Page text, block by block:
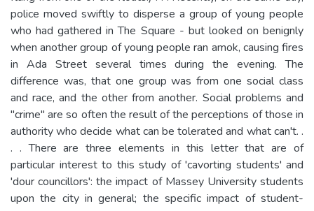
police moved swiftly to disperse a group of young people
who had gathered in The Square - but looked on benignly
when another group of young people ran amok, causing fires
in Ada Street several times during the evening. The
difference was, that one group was from one social class
and race, and the other from another. Social problems and
"crime" are so often the result of the perceptions of those in
authority who decide what can be tolerated and what can't. .
. . There are three elements in this letter that are of
particular interest to this study of 'cavorting students' and
'dour councillors': the impact of Massey University students
upon the city in general; the specific impact of student-